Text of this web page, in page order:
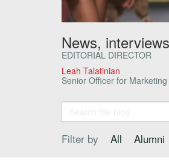
News,
EDITORIAL DIRECTOR
Leah Talatinian
Senior Officer for
Filter by All Alumni